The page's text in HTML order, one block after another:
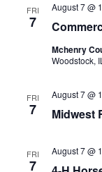
FRI
7
August 7 @
Mchenry
Woodstock,
FRI
7 Midwest
August 7 @
FRI
7
August 7 @